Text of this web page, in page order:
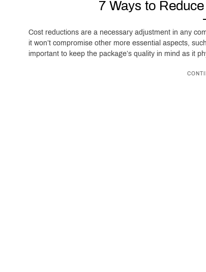
7 Ways to
Cost reductions are a necessary adjustment in any
it won’t compromise other more essential aspects,
important to keep the package’s quality in mind as it